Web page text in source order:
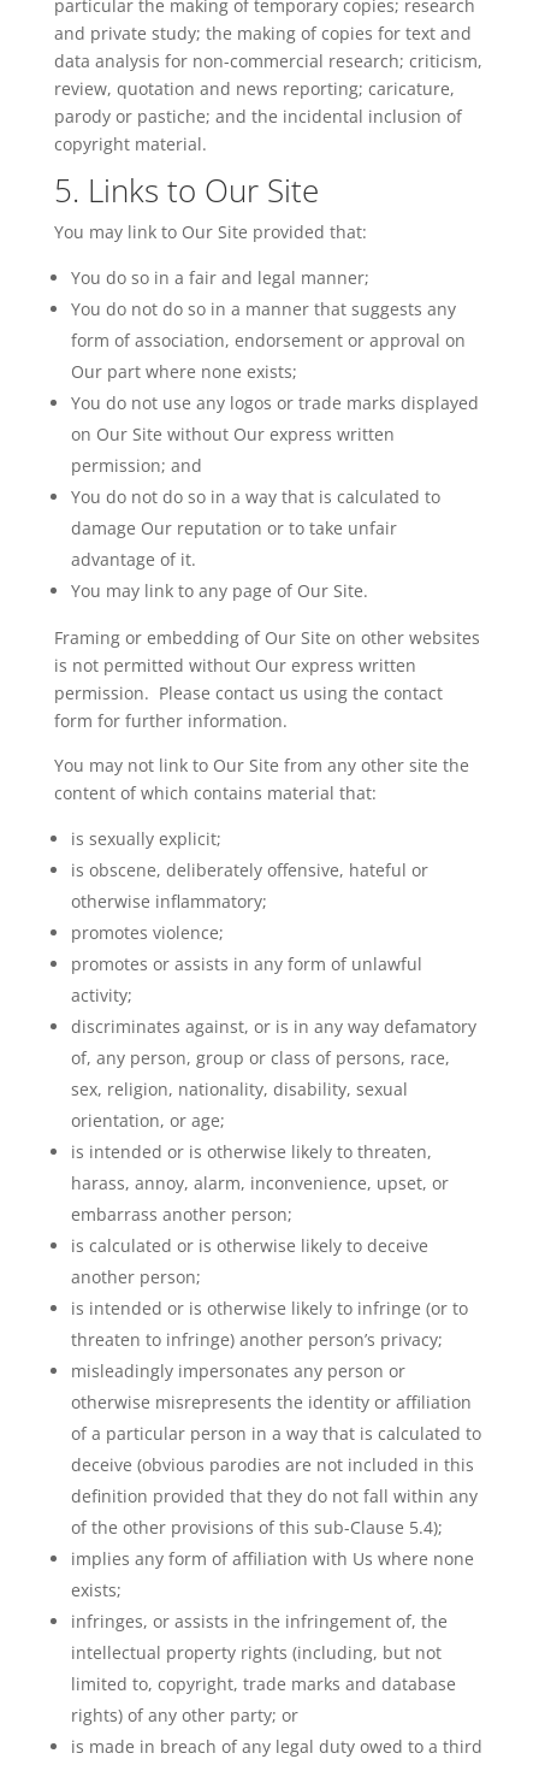
particular the making of temporary copies; research
and private study; the making of copies for text and
data analysis for non-commercial research; criticism,
review, quotation and news reporting; caricature,
parody or pastiche; and the incidental inclusion of
copyright material.
5. Links to Our Site
You may link to Our Site provided that:
You do so in a fair and legal manner;
You do not do so in a manner that suggests any
form of association, endorsement or approval on
Our part where none exists;
You do not use any logos or trade marks displayed
on Our Site without Our express written
permission; and
You do not do so in a way that is calculated to
damage Our reputation or to take unfair
advantage of it.
You may link to any page of Our Site.
Framing or embedding of Our Site on other websites
is not permitted without Our express written
permission. Please contact us using the contact
form for further information.
You may not link to Our Site from any other site the
content of which contains material that:
is sexually explicit;
is obscene, deliberately offensive, hateful or
otherwise inflammatory;
promotes violence;
promotes or assists in any form of unlawful
activity;
discriminates against, or is in any way defamatory
of, any person, group or class of persons, race,
sex, religion, nationality, disability, sexual
orientation, or age;
is intended or is otherwise likely to threaten,
harass, annoy, alarm, inconvenience, upset, or
embarrass another person;
is calculated or is otherwise likely to deceive
another person;
is intended or is otherwise likely to infringe (or to
threaten to infringe) another person’s privacy;
misleadingly impersonates any person or
otherwise misrepresents the identity or affiliation
of a particular person in a way that is calculated to
deceive (obvious parodies are not included in this
definition provided that they do not fall within any
of the other provisions of this sub-Clause 5.4);
implies any form of affiliation with Us where none
exists;
infringes, or assists in the infringement of, the
intellectual property rights (including, but not
limited to, copyright, trade marks and database
rights) of any other party; or
is made in breach of any legal duty owed to a third